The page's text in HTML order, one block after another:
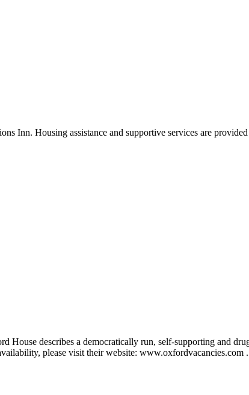
Inn. Housing assistance and supportive services are
describes a democratically run, self-supporting and
please visit their website: www.oxfordvacancies.com